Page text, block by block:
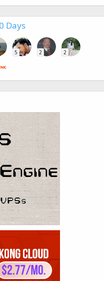
Days
5 2 2